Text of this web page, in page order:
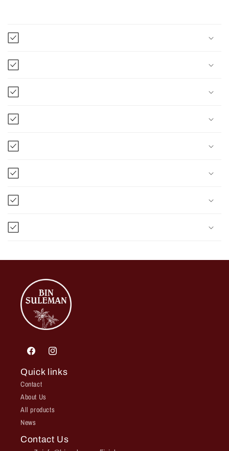
FacebookInstagram
Quick links
Contact
About Us
All products
News
Contact Us